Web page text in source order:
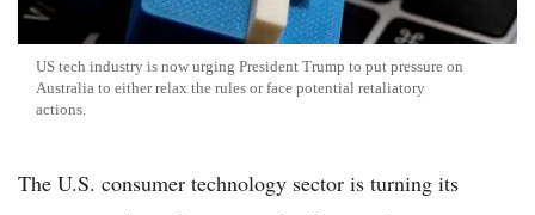
US tech industry is now urging President Trump to put pressure on
Australia to either relax the rules or face potential retaliatory
actions.
The U.S. consumer technology sector is turning its